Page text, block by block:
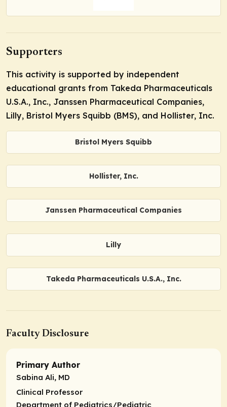
Supporters
This activity is supported by independent
educational grants from Takeda Pharmaceuticals
U.S.A., Inc., Janssen Pharmaceutical Companies,
Lilly, Bristol Myers Squibb (BMS), and Hollister, Inc.
Bristol Myers Squibb
Hollister, Inc.
Janssen Pharmaceutical Companies
Lilly
Takeda Pharmaceuticals U.S.A., Inc.
Faculty Disclosure
Primary Author
Sabina Ali, MD
Clinical Professor
Department of Pediatrics/Pediatric